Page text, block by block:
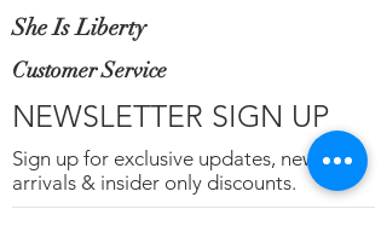
She Is Liberty
Customer Service
NEWSLETTER SIGN UP
Sign up for exclusive updates, new
arrivals & insider only discounts.